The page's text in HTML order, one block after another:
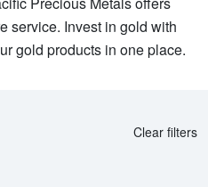
service. Invest in gold with
gold products in one place.
Clear filters